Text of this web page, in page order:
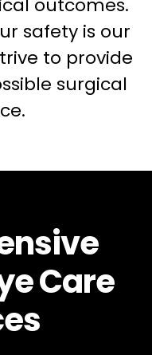
outcomes.
safety is our
to provide
surgical
Care